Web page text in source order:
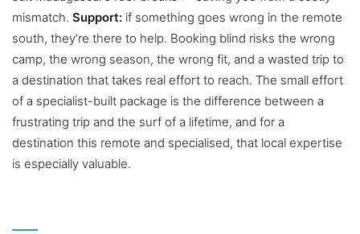
mismatch. Support: if something goes wrong in the remote
south, they’re there to help. Booking blind risks the wrong
camp, the wrong season, the wrong fit, and a wasted trip to
a destination that takes real effort to reach. The small effort
of a specialist-built package is the difference between a
frustrating trip and the surf of a lifetime, and for a
destination this remote and specialised, that local expertise
is especially valuable.